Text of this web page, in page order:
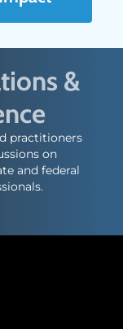
&
practitioners
on
and federal